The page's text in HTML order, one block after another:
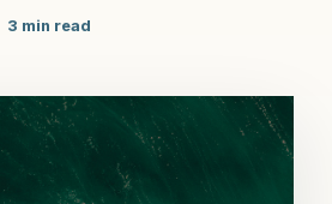
3 min read